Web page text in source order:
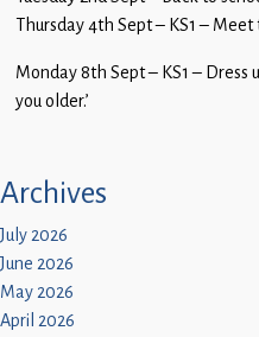
Thursday 4th Sept – KS1 –
Monday 8th Sept – KS1 –
you older.’
Archives
July 2026
June 2026
May 2026
April 2026